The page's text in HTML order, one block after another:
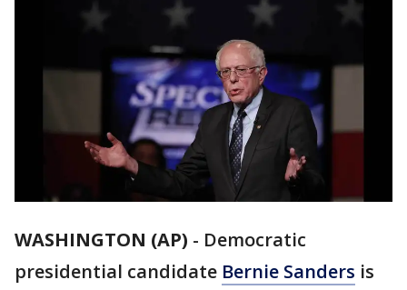
WASHINGTON (AP) - Democratic
presidential candidate Bernie Sanders is